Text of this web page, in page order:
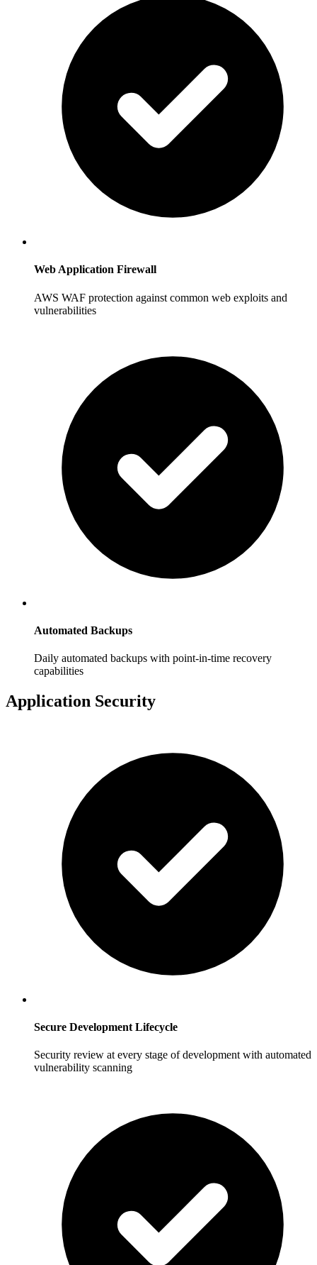
Web Application Firewall
AWS WAF protection against common web exploits and
vulnerabilities
Automated Backups
Daily automated backups with point-in-time recovery
capabilities
Application Security
Secure Development Lifecycle
Security review at every stage of development with automated
vulnerability scanning